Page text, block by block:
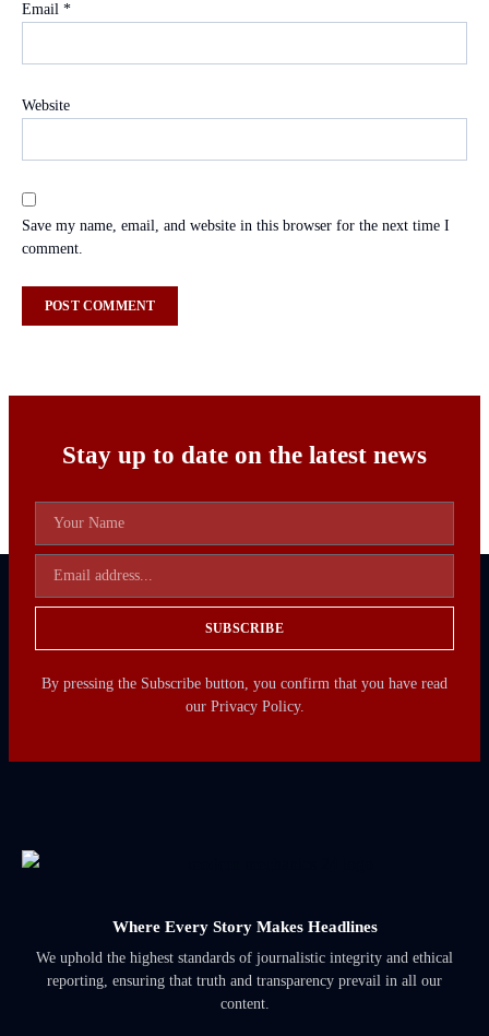
Email *
Website
Save my name, email, and website in this browser for the next time I
comment.
Stay up to date on the latest news
SUBSCRIBE
By pressing the Subscribe button, you confirm that you have read
our Privacy Policy.
Where Every Story Makes Headlines
We uphold the highest standards of journalistic integrity and ethical
reporting, ensuring that truth and transparency prevail in all our
content.